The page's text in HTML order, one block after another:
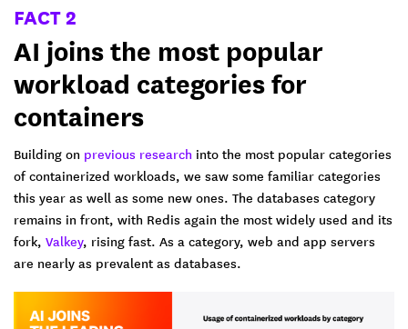
FACT 2
AI joins the most popular
workload categories for
containers
Building on previous research into the most popular categories
of containerized workloads, we saw some familiar categories
this year as well as some new ones. The databases category
remains in front, with Redis again the most widely used and its
fork, Valkey, rising fast. As a category, web and app servers
are nearly as prevalent as databases.